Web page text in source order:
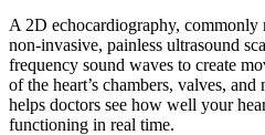
A 2D echocardiography, commonly
non-invasive, painless ultrasound
frequency sound waves to create
of the heart’s chambers, valves,
helps doctors see how well your
functioning in real time.